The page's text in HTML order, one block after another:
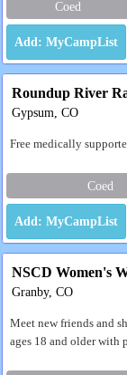
Coed
Roundup River
Gypsum, CO
Free medically
Coed
NSCD Women's
Granby, CO
Meet new friends and
ages 18 and older with